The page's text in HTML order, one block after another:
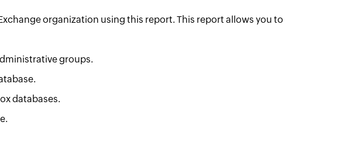
organization using this report. This report allows you to
groups.
databases.